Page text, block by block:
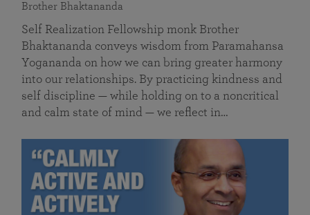
Brother Bhaktananda
Self Realization Fellowship monk Brother
Bhaktananda conveys wisdom from Paramahansa
Yogananda on how we can bring greater harmony
into our relationships. By practicing kindness and
self discipline — while holding on to a noncritical
and calm state of mind — we reflect in…